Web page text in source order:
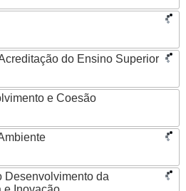
do Ensino Superior
e Coesão
Desenvolvimento da